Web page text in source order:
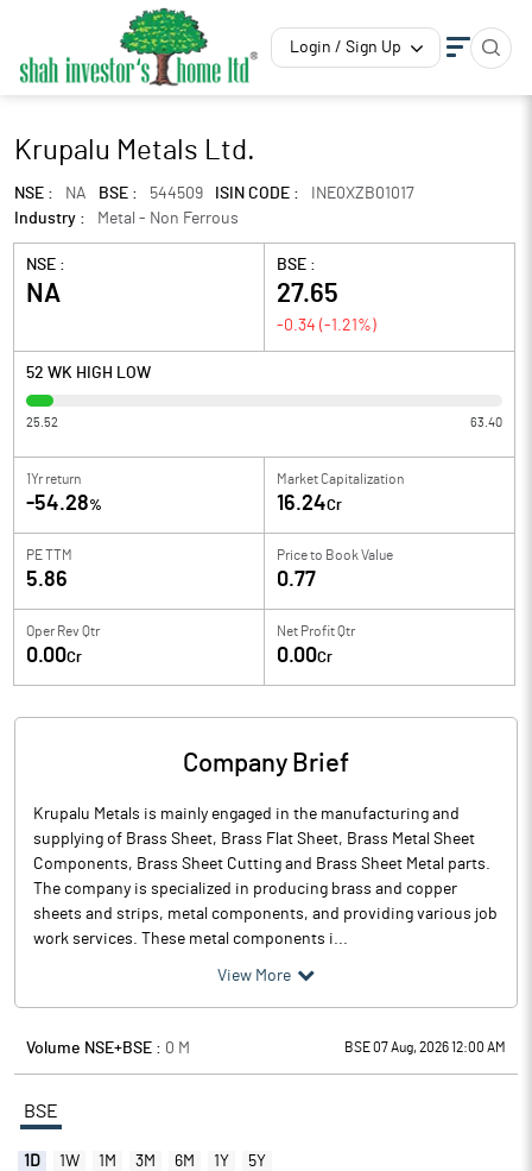
Login / Sign Up
Krupalu Metals Ltd.
NSE : NA BSE : 544509 ISIN CODE :
INE0XZB01017
Industry :
Metal - Non Ferrous
NSE :
NA
BSE :
27.65
-0.34 (-1.21 %)
52 WK HIGH LOW
25.52 63.40
1Yr return
-54.28%
Market Capitalization
16.24Cr
PE TTM
5.86
Price to Book Value
0.77
Oper Rev Qtr
0.00Cr
Net Profit Qtr
0.00Cr
Company Brief
Krupalu Metals is mainly engaged in the manufacturing and
supplying of Brass Sheet, Brass Flat Sheet, Brass Metal Sheet
Components, Brass Sheet Cutting and Brass Sheet Metal parts.
The company is specialized in producing brass and copper
sheets and strips, metal components, and providing various job
work services. These metal components i...
View More
Volume NSE+BSE : 0 M BSE 07 Aug, 2026 12:00 AM
BSE
1D 1W 1M 3M 6M 1Y 5Y